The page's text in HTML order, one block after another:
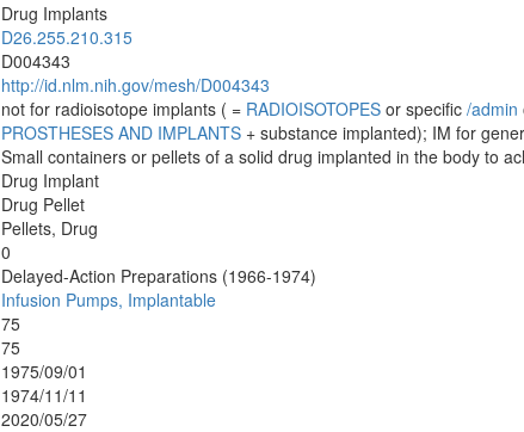
Drug Implants
D26.255.210.315
D004343
http://id.nlm.nih.gov/mesh/D004343
not for radioisotope implants ( = RADIOISOTOPES or specific /‌admin
PROSTHESES AND IMPLANTS + substance implanted); IM for
Small containers or pellets of a solid drug implanted in the body to
Drug Implant
Drug Pellet
Pellets, Drug
0
Delayed-Action Preparations (1966-1974)
Infusion Pumps, Implantable
75
75
1975/09/01
1974/11/11
2020/05/27